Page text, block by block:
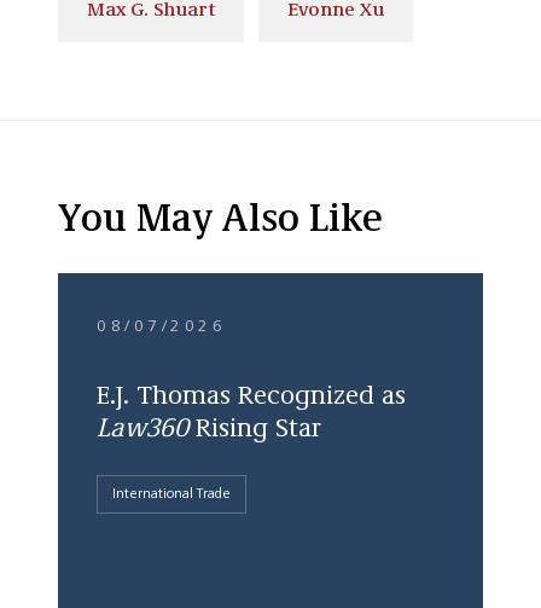
Max G. Shuart Evonne Xu
You May Also Like
08/07/2026
E.J. Thomas Recognized as
Law360Rising Star
International Trade